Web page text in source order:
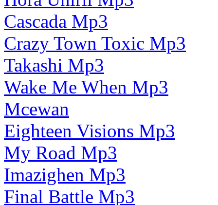
Cascada Mp3
Crazy Town Toxic Mp3
Takashi Mp3
Wake Me When Mp3
Mcewan
Eighteen Visions Mp3
My Road Mp3
Imazighen Mp3
Final Battle Mp3